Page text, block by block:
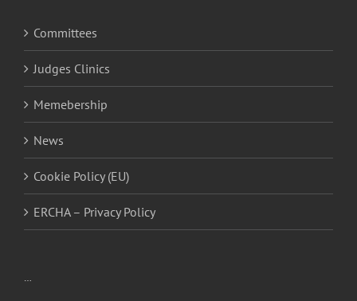
Committees
Judges Clinics
Memebership
News
Cookie Policy (EU)
ERCHA – Privacy Policy
…